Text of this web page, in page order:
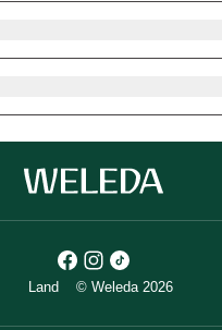
Land © Weleda 2026